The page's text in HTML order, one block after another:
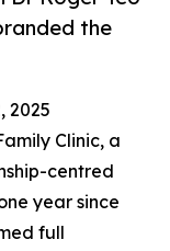
the
2025
Clinic, a
centred
year since
full